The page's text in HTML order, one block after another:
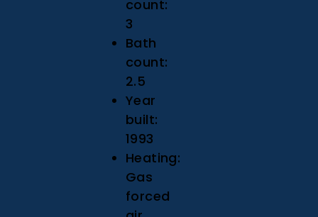
count:
3
Bath
count:
2.5
Year
built:
1993
Heating:
Gas
forced